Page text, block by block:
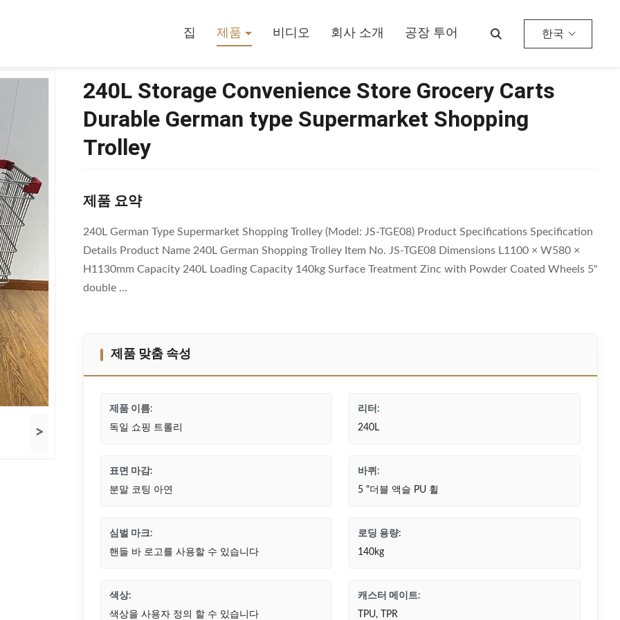
집 제품 비디오 회사 소개 공장 투어 한국
>
240L Storage Convenience Store Grocery Carts
Durable German type Supermarket Shopping
Trolley
제품 요약
240L German Type Supermarket Shopping Trolley (Model: JS-TGE08) Product Specifications Specification
Details Product Name 240L German Shopping Trolley Item No. JS-TGE08 Dimensions L1100 × W580 ×
H1130mm Capacity 240L Loading Capacity 140kg Surface Treatment Zinc with Powder Coated Wheels 5"
double ...
제품 맞춤 속성
제품 이름:
독일 쇼핑 트롤리
리터:
240L
표면 마감:
분말 코팅 아연
바퀴:
5 "더블 액슬 PU 휠
심벌 마크:
핸들 바 로고를 사용할 수 있습니다
로딩 용량:
140kg
색상:
색상을 사용자 정의 할 수 있습니다
캐스터 메이트:
TPU, TPR